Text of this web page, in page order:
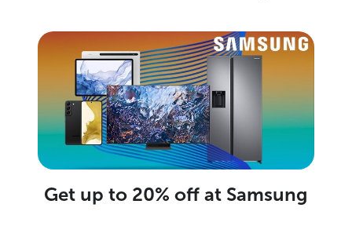
Get up to 20% off at Samsung